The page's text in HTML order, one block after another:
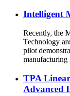
Intelligent
Recently, the
Technology
pilot
manufacturing
TPA
Advanced